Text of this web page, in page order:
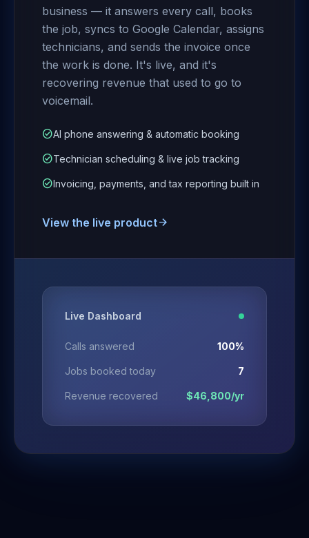
business — it answers every call, books
the job, syncs to Google Calendar, assigns
technicians, and sends the invoice once
the work is done. It's live, and it's
recovering revenue that used to go to
voicemail.
check_circleAI phone answering & automatic booking
check_circleTechnician scheduling & live job tracking
check_circleInvoicing, payments, and tax reporting built in
View the live productarrow_forward
Live Dashboard
Calls answered 100%
Jobs booked today 7
Revenue recovered $46,800/yr